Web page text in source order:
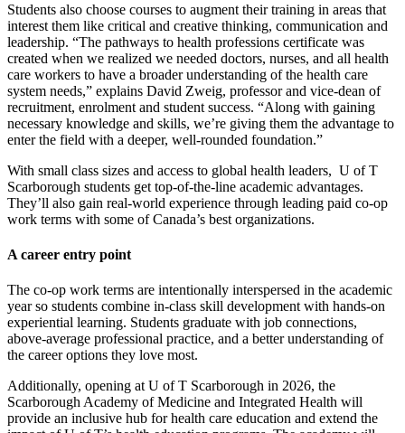
Students also choose courses to augment their training in areas that
interest them like critical and creative thinking, communication and
leadership. “The pathways to health professions certificate was
created when we realized we needed doctors, nurses, and all health
care workers to have a broader understanding of the health care
system needs,” explains David Zweig, professor and vice-dean of
recruitment, enrolment and student success. “Along with gaining
necessary knowledge and skills, we’re giving them the advantage to
enter the field with a deeper, well-rounded foundation.”
With small class sizes and access to global health leaders, U of T
Scarborough students get top-of-the-line academic advantages.
They’ll also gain real-world experience through leading paid co-op
work terms with some of Canada’s best organizations.
A career entry point
The co-op work terms are intentionally interspersed in the academic
year so students combine in-class skill development with hands-on
experiential learning. Students graduate with job connections,
above-average professional practice, and a better understanding of
the career options they love most.
Additionally, opening at U of T Scarborough in 2026, the
Scarborough Academy of Medicine and Integrated Health will
provide an inclusive hub for health care education and extend the